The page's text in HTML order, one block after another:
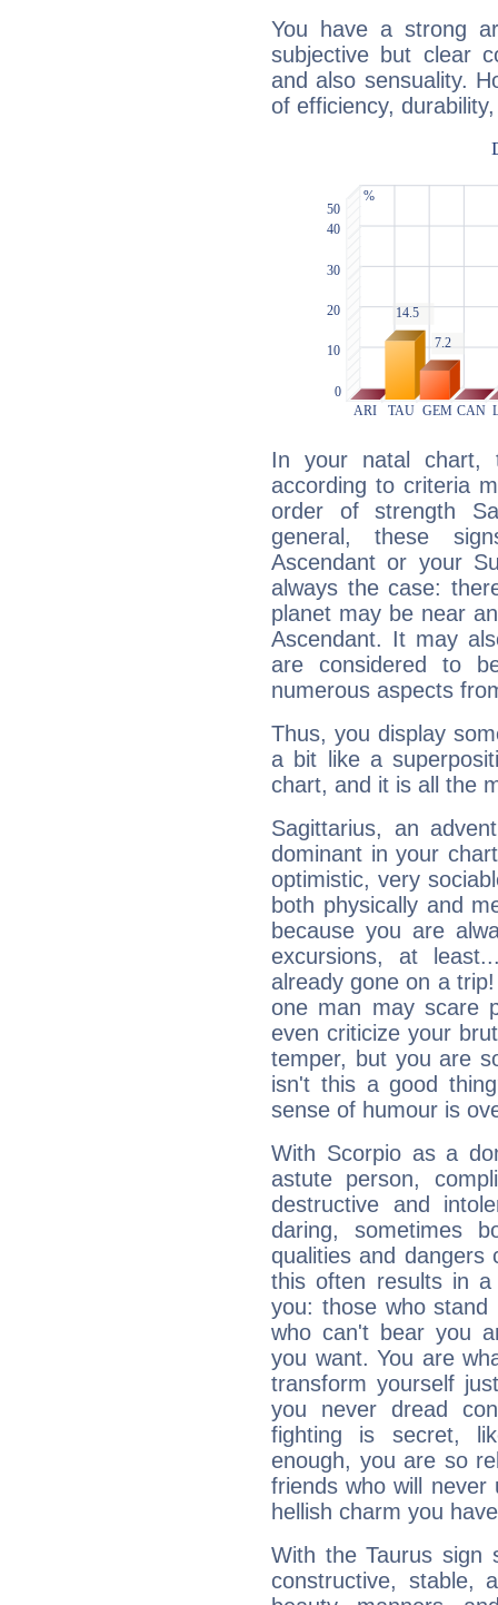
You have a strong
subjective but clear
and also sensuality.
of efficiency,
In your natal chart,
according to criteria
order of strength
general, these
Ascendant or your
always the case:
planet may be near
Ascendant. It may
are considered to
numerous aspects
Thus, you display
a bit like a
chart, and it is all the
Sagittarius, an
dominant in your
optimistic, very
both physically and
because you are
excursions, at
already gone on a
one man may scare
even criticize your
temper, but you are
isn't this a good
sense of humour is
With Scorpio as a
astute person,
destructive and
daring, sometimes
qualities and dangers
this often results in a
you: those who
who can't bear you
you want. You are
transform yourself
you never dread
fighting is secret,
enough, you are so
friends who will
hellish charm you
With the Taurus sign
constructive, stable,